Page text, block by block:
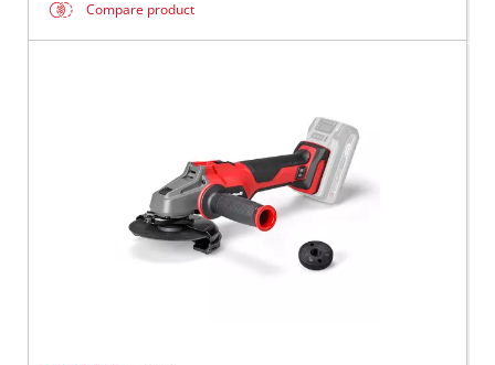
Compare product